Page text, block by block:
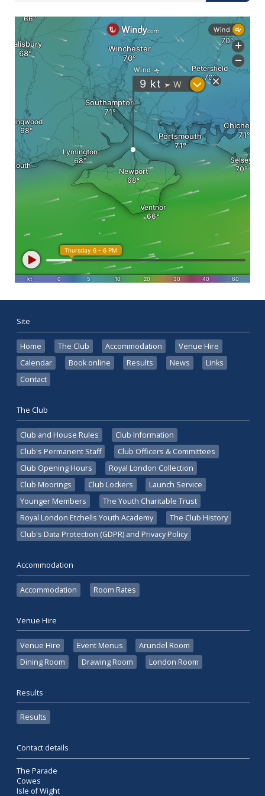
Site
Home The Club Accommodation
Venue Hire
Calendar
Book online Results News
Links
Contact
The Club
Club and House Rules
Club Information
Club's Permanent Staff
Club Officers & Committees
Club Opening Hours
Royal London Collection
Club Moorings
Club Lockers
Launch Service
Younger Members
The Youth Charitable Trust
Royal London Etchells Youth Academy
The Club History
Club's Data Protection (GDPR) and Privacy Policy
Accommodation
Accommodation Room Rates
Venue Hire
Venue Hire Event Menus
Arundel Room
Dining Room
Drawing Room London Room
Results
Results
Contact details
The Parade
Cowes
Isle of Wight